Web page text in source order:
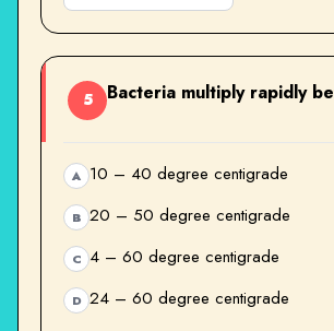
5 Bacteria multiply rapidly
A 10 – 40 degree centigrade
B 20 – 50 degree centigrade
C 4 – 60 degree centigrade
D 24 – 60 degree centigrade